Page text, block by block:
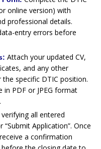
online version) with
professional details.
entry errors before
Attach your updated CV,
and any other
specific DTIC position.
in PDF or JPEG format
all entered
Application”. Once
a confirmation